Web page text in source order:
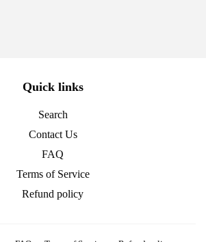
Quick links
Search
Contact Us
FAQ
Terms of Service
Refund policy